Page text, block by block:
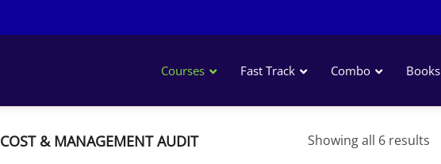
Courses Fast Track Combo Books
COST & MANAGEMENT AUDIT Showing all 6 results